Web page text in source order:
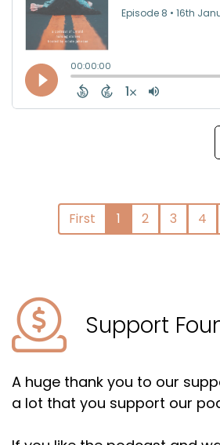
First 1 2 3 4
Support
A huge thank you to our
a lot that you support our